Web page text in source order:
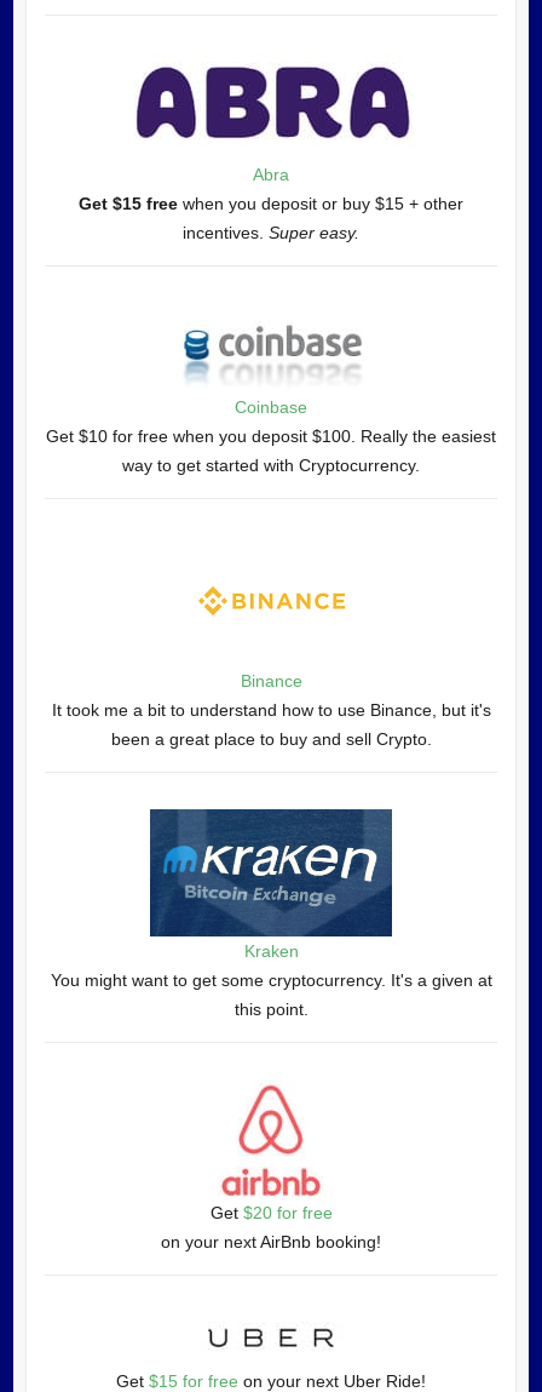
Abra
Get $15 free when you deposit or buy $15 + other
incentives. Super easy.
Coinbase
Get $10 for free when you deposit $100. Really the easiest
way to get started with Cryptocurrency.
Binance
It took me a bit to understand how to use Binance, but it's
been a great place to buy and sell Crypto.
Kraken
You might want to get some cryptocurrency. It's a given at
this point.
Get $20 for free
on your next AirBnb booking!
Get $15 for free on your next Uber Ride!